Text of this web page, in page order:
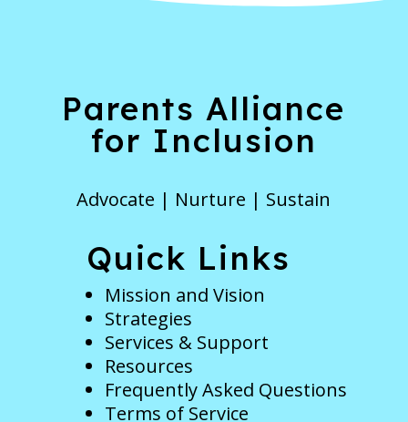
Parents Alliance
for Inclusion
Advocate | Nurture | Sustain
Quick Links
Mission and Vision
Strategies
Services & Support
Resources
Frequently Asked Questions
Terms of Service